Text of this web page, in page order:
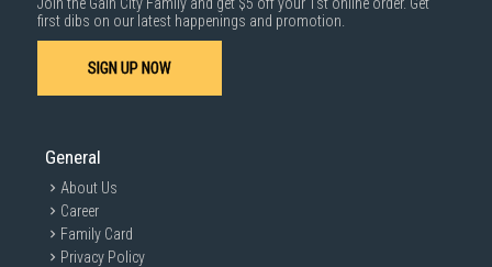
first dibs on our latest happenings and promotion.
SIGN UP NOW
General
About Us
Career
Family Card
Privacy Policy